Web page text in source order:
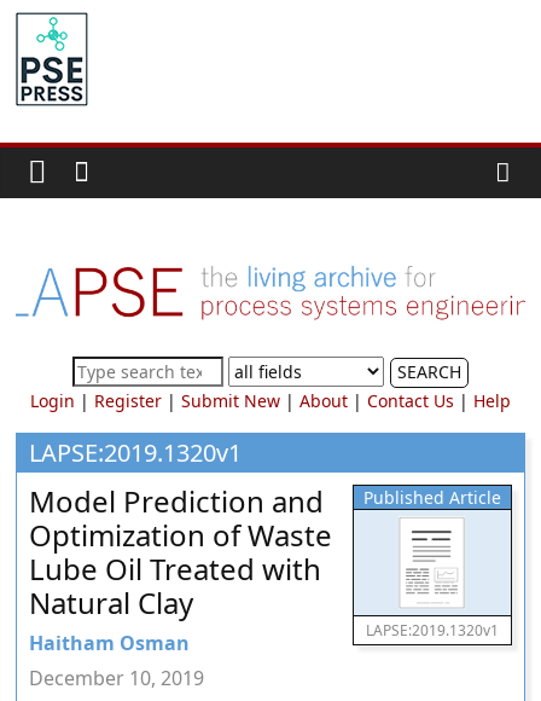
Skip
content
PSE
Community.org
Community
for
Process
Systems
Engineering
Education
and
Research
SEARCH
Login | Register| Submit New| About| Contact Us | Help
LAPSE:2019.1320v1
Published Article
LAPSE:2019.1320v1
Model Prediction and
Optimization of Waste
Lube Oil Treated with
Natural Clay
Haitham Osman
December 10, 2019